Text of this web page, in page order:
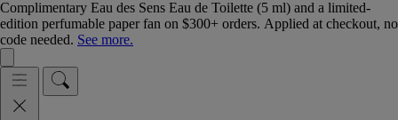
Complimentary Eau des Sens Eau de Toilette (5 ml) and a limited-
edition perfumable paper fan on $300+ orders. Applied at checkout, no
code needed. See more.